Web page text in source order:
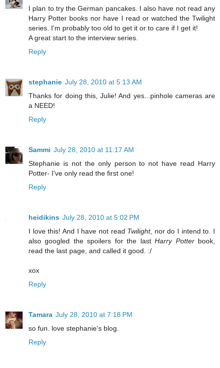
I plan to try the German pancakes. I also have not read any
Harry Potter books nor have I read or watched the Twilight
series. I'm probably too old to get it or to care if I get it!
A great start to the interview series.
Reply
stephanie July 28, 2010 at 5:13 AM
Thanks for doing this, Julie! And yes...pinhole cameras are
a NEED!
Reply
Sammi July 28, 2010 at 11:17 AM
Stephanie is not the only person to not have read Harry
Potter- I've only read the first one!
Reply
heidikins July 28, 2010 at 5:02 PM
I love this! And I have not read Twilight, nor do I intend to. I
also googled the spoilers for the lastHarry Potterbook,
read the last page, and called it good. :/
xox
Reply
Tamara July 28, 2010 at 7:18 PM
so fun. love stephanie's blog.
Reply